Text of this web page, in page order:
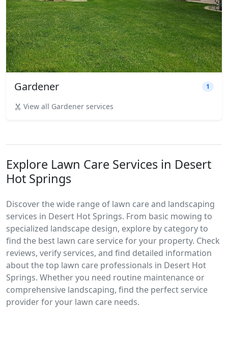
Gardener 1
View all Gardener services
Explore Lawn Care Services in Desert
Hot Springs
Discover the wide range of lawn care and landscaping
services in Desert Hot Springs. From basic mowing to
specialized landscape design, explore by category to
find the best lawn care service for your property. Check
reviews, verify services, and find detailed information
about the top lawn care professionals in Desert Hot
Springs. Whether you need routine maintenance or
comprehensive landscaping, find the perfect service
provider for your lawn care needs.